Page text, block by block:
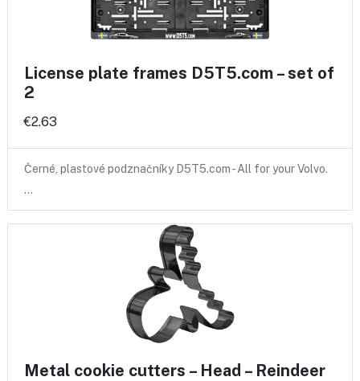
License plate frames D5T5.com – set of
2
€2.63
Černé, plastové podznačníky D5T5.com - All for your Volvo.
…
Metal cookie cutters – Head – Reindeer